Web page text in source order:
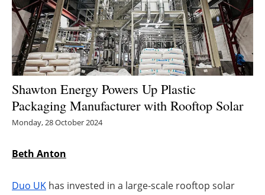
Storage
Energy saving
Hydrogen
Electric/Hybrid
Agenda
Shawton Energy Powers Up Plastic
Packaging Manufacturer with Rooftop Solar
Monday, 28 October 2024
Beth Anton
Duo UK has invested in a large-scale rooftop solar